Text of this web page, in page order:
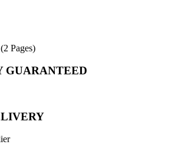
Pages)
GUARANTEED